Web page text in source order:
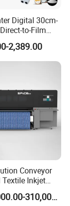
Digital 30cm-
to-Film
XP600 A3-
T-Shirt
2,389.00
Conveyor
Inkjet
Factory
US$140,000.00-310,000.00